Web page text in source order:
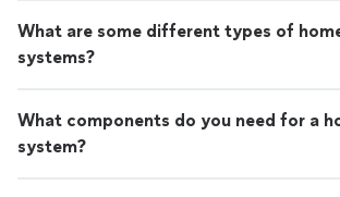
What are some different types of
systems?
What components do you need for a
system?